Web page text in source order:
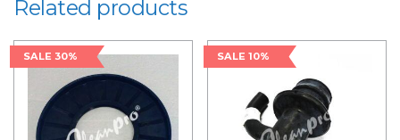
Related products
SALE 30% SALE 10%